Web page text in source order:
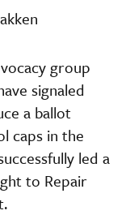
group
signaled
a ballot
caps in the
led a
to Repair